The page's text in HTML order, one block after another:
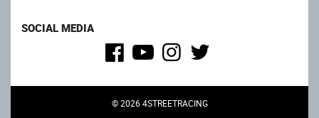
SOCIAL MEDIA
© 2026 4STREETRACING